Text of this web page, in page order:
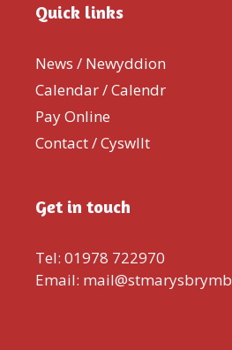
Quick links
News / Newyddion
Calendar / Calendr
Pay Online
Contact / Cyswllt
Get in touch
Tel: 01978 722970
Email: